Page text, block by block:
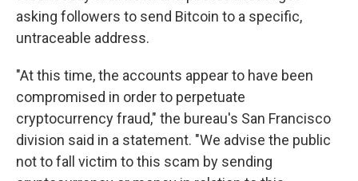
asking followers to send Bitcoin to a specific,
untraceable address.
"At this time, the accounts appear to have been
compromised in order to perpetuate
cryptocurrency fraud," the bureau's San Francisco
division said in a statement. "We advise the public
not to fall victim to this scam by sending